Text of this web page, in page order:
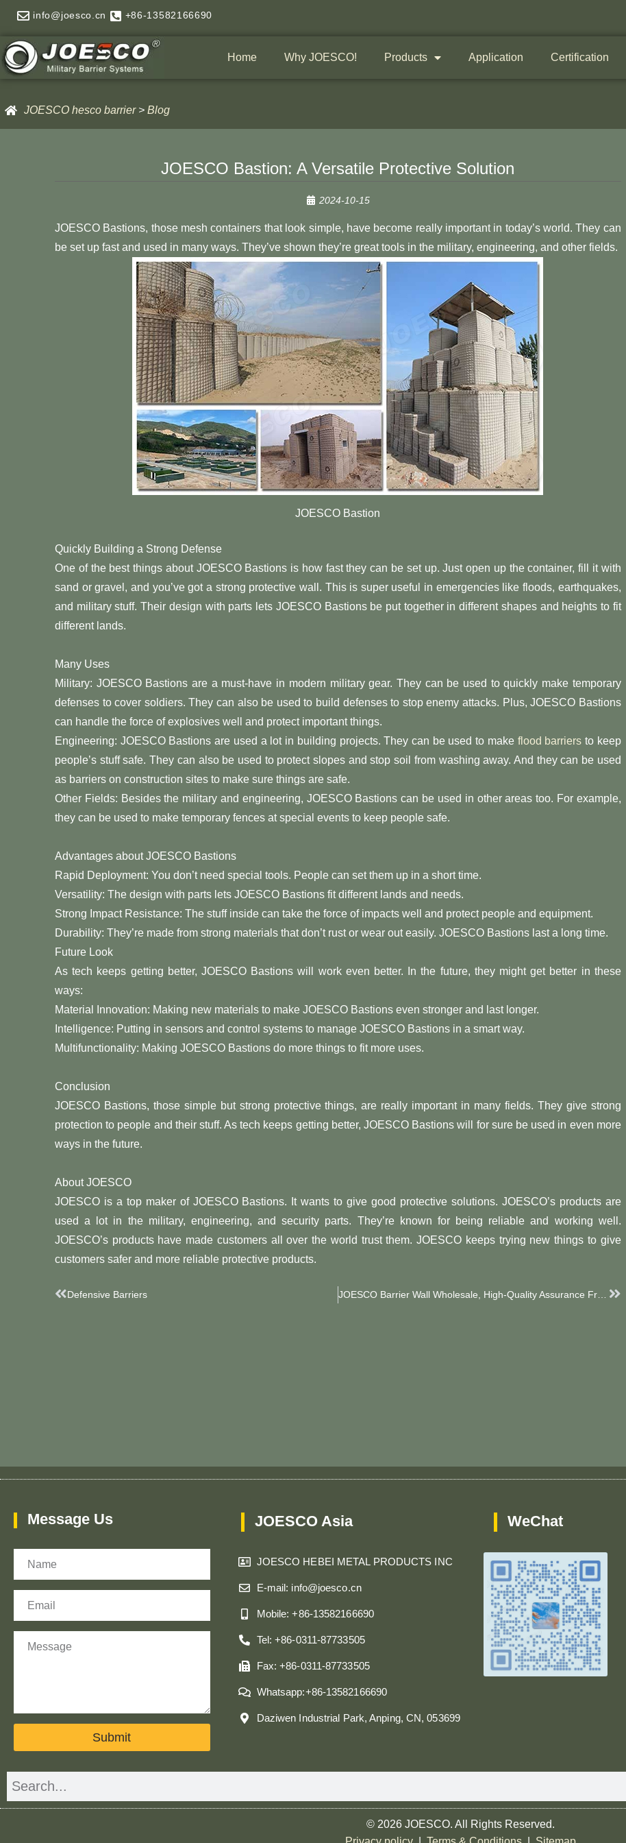
content
info@joesco.cn +86-13582166690
Home Why JOESCO! Products Application Certification
JOESCO hesco barrier> Blog
JOESCO Bastion: A Versatile Protective Solution
2024-10-15
JOESCO Bastions, those mesh containers that look simple, have become really important in today’s world. They can
be set up fast and used in many ways. They’ve shown they’re great tools in the military, engineering, and other fields.
JOESCO Bastion
Quickly Building a Strong Defense
One of the best things about JOESCO Bastions is how fast they can be set up. Just open up the container, fill it with
sand or gravel, and you’ve got a strong protective wall. This is super useful in emergencies like floods, earthquakes,
and military stuff. Their design with parts lets JOESCO Bastions be put together in different shapes and heights to fit
different lands.
Many Uses
Military: JOESCO Bastions are a must-have in modern military gear. They can be used to quickly make temporary
defenses to cover soldiers. They can also be used to build defenses to stop enemy attacks. Plus, JOESCO Bastions
can handle the force of explosives well and protect important things.
Engineering: JOESCO Bastions are used a lot in building projects. They can be used to make flood barriers to keep
people’s stuff safe. They can also be used to protect slopes and stop soil from washing away. And they can be used
as barriers on construction sites to make sure things are safe.
Other Fields: Besides the military and engineering, JOESCO Bastions can be used in other areas too. For example,
they can be used to make temporary fences at special events to keep people safe.
Advantages about JOESCO Bastions
Rapid Deployment: You don’t need special tools. People can set them up in a short time.
Versatility: The design with parts lets JOESCO Bastions fit different lands and needs.
Strong Impact Resistance: The stuff inside can take the force of impacts well and protect people and equipment.
Durability: They’re made from strong materials that don’t rust or wear out easily. JOESCO Bastions last a long time.
Future Look
As tech keeps getting better, JOESCO Bastions will work even better. In the future, they might get better in these
ways:
Material Innovation: Making new materials to make JOESCO Bastions even stronger and last longer.
Intelligence: Putting in sensors and control systems to manage JOESCO Bastions in a smart way.
Multifunctionality: Making JOESCO Bastions do more things to fit more uses.
Conclusion
JOESCO Bastions, those simple but strong protective things, are really important in many fields. They give strong
protection to people and their stuff. As tech keeps getting better, JOESCO Bastions will for sure be used in even more
ways in the future.
About JOESCO
JOESCO is a top maker of JOESCO Bastions. It wants to give good protective solutions. JOESCO’s products are
used a lot in the military, engineering, and security parts. They’re known for being reliable and working well.
JOESCO’s products have made customers all over the world trust them. JOESCO keeps trying new things to give
customers safer and more reliable protective products.
PrevDefensive Barriers JOESCO Barrier Wall Wholesale, High-Quality Assurance From JOESCO
Message Us
Submit
JOESCO Asia
JOESCO HEBEI METAL PRODUCTS INC
E-mail: info@joesco.cn
Mobile: +86-13582166690
Tel: +86-0311-87733505
Fax: +86-0311-87733505
Whatsapp:+86-13582166690
Daziwen Industrial Park, Anping, CN, 053699
WeChat
Search
© 2026 JOESCO. All Rights Reserved.